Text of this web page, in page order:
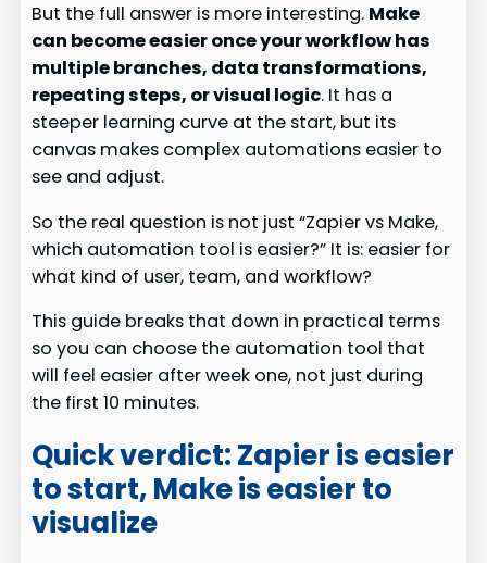
But the full answer is more interesting. Make
can become easier once your workflow has
multiple branches, data transformations,
repeating steps, or visual logic. It has a
steeper learning curve at the start, but its
canvas makes complex automations easier to
see and adjust.
So the real question is not just “Zapier vs Make,
which automation tool is easier?” It is: easier for
what kind of user, team, and workflow?
This guide breaks that down in practical terms
so you can choose the automation tool that
will feel easier after week one, not just during
the first 10 minutes.
Quick verdict: Zapier is easier
to start, Make is easier to
visualize